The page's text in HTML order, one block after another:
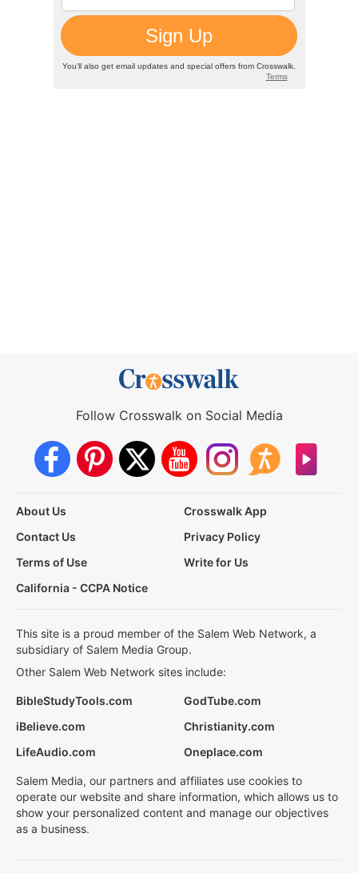
Follow Crosswalk on Social Media
About Us
Crosswalk App
Contact Us
Privacy Policy
Terms of Use
Write for Us
California - CCPA Notice
This site is a proud member of the Salem Web Network, a
subsidiary of Salem Media Group.
Other Salem Web Network sites include:
BibleStudyTools.com
GodTube.com
iBelieve.com
Christianity.com
LifeAudio.com
Oneplace.com
Salem Media, our partners and affiliates use cookies to
operate our website and share information, which allows us to
show your personalized content and manage our objectives
as a business.